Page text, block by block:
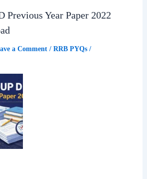
Previous Year Paper 2022
a Comment / RRB PYQs/